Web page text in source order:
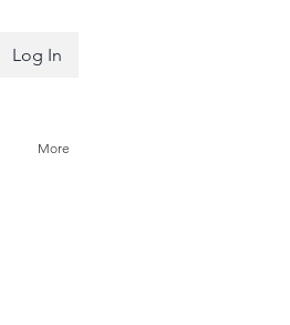
Log In
More